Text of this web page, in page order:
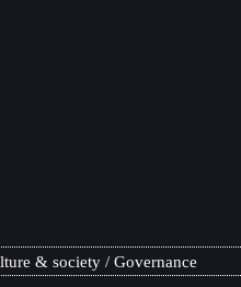
& society Governance